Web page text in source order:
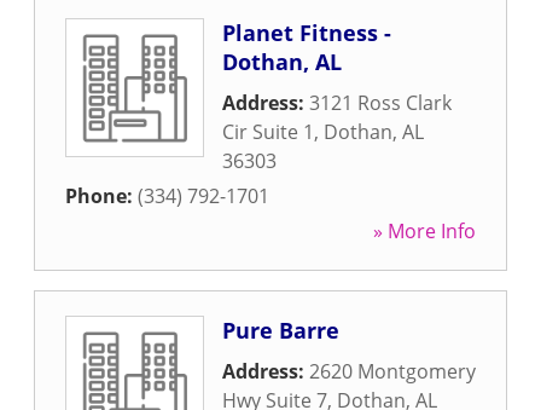
Planet Fitness -
Dothan, AL
Address: 3121 Ross Clark
Cir Suite 1, Dothan, AL
36303
Phone: (334) 792-1701
» More Info
Pure Barre
Address: 2620 Montgomery
Hwy Suite 7, Dothan, AL